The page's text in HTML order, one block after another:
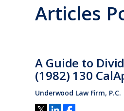
Articles
A Guide to
(1982) 130
Underwood Law Firm, P.C.